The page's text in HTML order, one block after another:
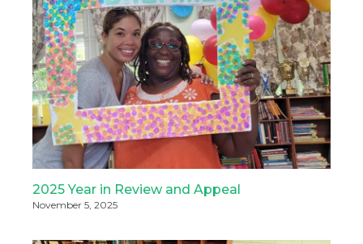
2025 Year in Review and Appeal
November 5, 2025